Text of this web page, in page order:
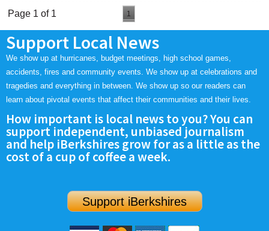
Page 1 of 1 1
Support Local News
We show up at hurricanes, budget meetings, high school games,
accidents, fires and community events. We show up at celebrations and
tragedies and everything in between. We show up so our readers can
learn about pivotal events that affect their communities and their lives.
How important is local news to you? You can
support independent, unbiased journalism
and help iBerkshires grow for as a little as the
cost of a cup of coffee a week.
Support iBerkshires